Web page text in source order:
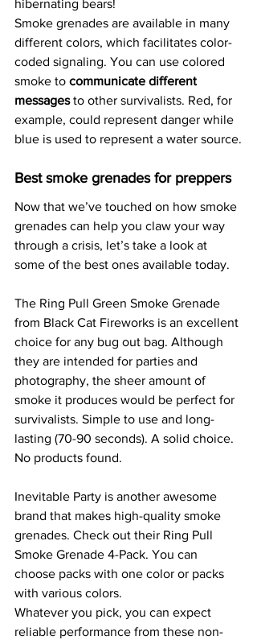
hibernating bears!
Smoke grenades are available in many
different colors, which facilitates color-
coded signaling. You can use colored
smoke to communicate different
messages to other survivalists. Red, for
example, could represent danger while
blue is used to represent a water source.
Best smoke grenades for preppers
Now that we’ve touched on how smoke
grenades can help you claw your way
through a crisis, let’s take a look at
some of the best ones available today.
The Ring Pull Green Smoke Grenade
from Black Cat Fireworks is an excellent
choice for any bug out bag. Although
they are intended for parties and
photography, the sheer amount of
smoke it produces would be perfect for
survivalists. Simple to use and long-
lasting (70-90 seconds). A solid choice.
No products found.
Inevitable Party is another awesome
brand that makes high-quality smoke
grenades. Check out their Ring Pull
Smoke Grenade 4-Pack. You can
choose packs with one color or packs
with various colors.
Whatever you pick, you can expect
reliable performance from these non-